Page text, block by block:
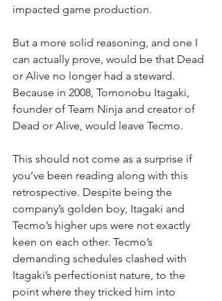
impacted game production.
But a more solid reasoning, and one I
can actually prove, would be that Dead
or Alive no longer had a steward.
Because in 2008, Tomonobu Itagaki,
founder of Team Ninja and creator of
Dead or Alive, would leave Tecmo.
This should not come as a surprise if
you’ve been reading along with this
retrospective. Despite being the
company’s golden boy, Itagaki and
Tecmo’s higher ups were not exactly
keen on each other. Tecmo’s
demanding schedules clashed with
Itagaki’s perfectionist nature, to the
point where they tricked him into